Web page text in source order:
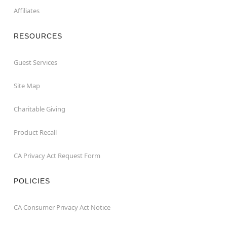
Affiliates
RESOURCES
Guest Services
Site Map
Charitable Giving
Product Recall
CA Privacy Act Request Form
POLICIES
CA Consumer Privacy Act Notice